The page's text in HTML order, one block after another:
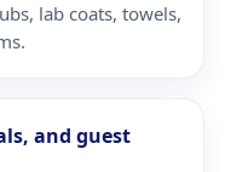
lab coats, towels,
and guest